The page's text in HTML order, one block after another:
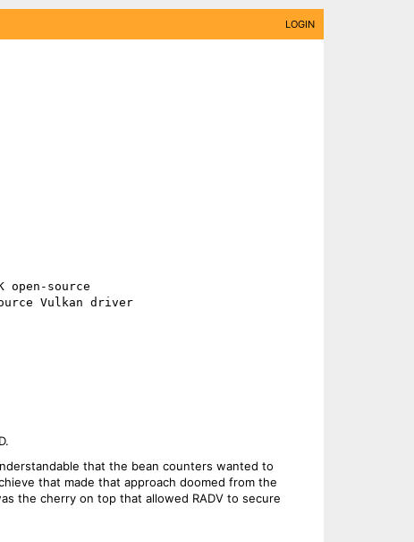
LOGIN
Vulkan driver
that the bean counters wanted to
that made that approach doomed from the
the cherry on top that allowed RADV to secure